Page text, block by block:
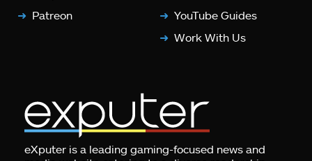
Patreon
YouTube Guides
Work With Us
eXputer is a leading gaming-focused news and